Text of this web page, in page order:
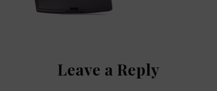
Leave a Reply